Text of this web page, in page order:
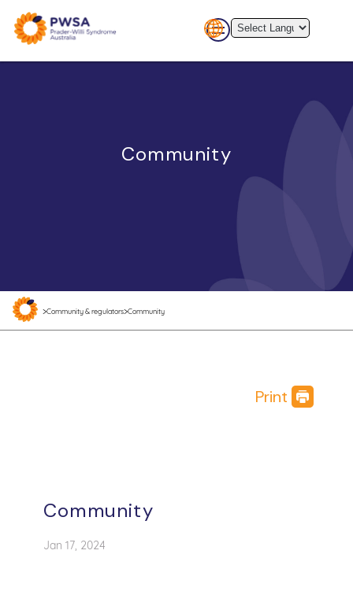
Community
>Community & regulators>Community
Print
Community
Jan 17, 2024